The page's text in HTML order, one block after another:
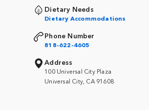
Dietary Needs
Dietary Accommodations
Phone Number
818-622-4605
Address
100 Universal City Plaza
Universal City, CA 91608